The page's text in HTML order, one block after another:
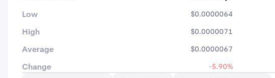
Low
$0.0000064
High $0.0000071
Average $0.0000067
Change -5.90%